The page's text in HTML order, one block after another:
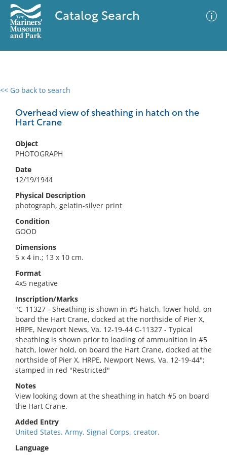
Catalog Search
<< Go back to search
Overhead view of sheathing in hatch on the
Hart Crane
Object
PHOTOGRAPH
Date
12/19/1944
Physical Description
photograph, gelatin-silver print
Condition
GOOD
Dimensions
5 x 4 in.; 13 x 10 cm.
Format
4x5 negative
Inscription/Marks
"C-11327 - Sheathing is shown in #5 hatch, lower hold, on
board the Hart Crane, docked at the northside of Pier X,
HRPE, Newport News, Va. 12-19-44 C-11327 - Typical
sheathing is shown prior to loading of ammunition in #5
hatch, lower hold, on board the Hart Crane, docked at the
northside of Pier X, HRPE, Newport News, Va. 12-19-44";
stamped in red "Restricted"
Notes
View looking down at the sheathing in hatch #5 on board
the Hart Crane.
Added Entry
United States. Army. Signal Corps, creator.
Language
0 results